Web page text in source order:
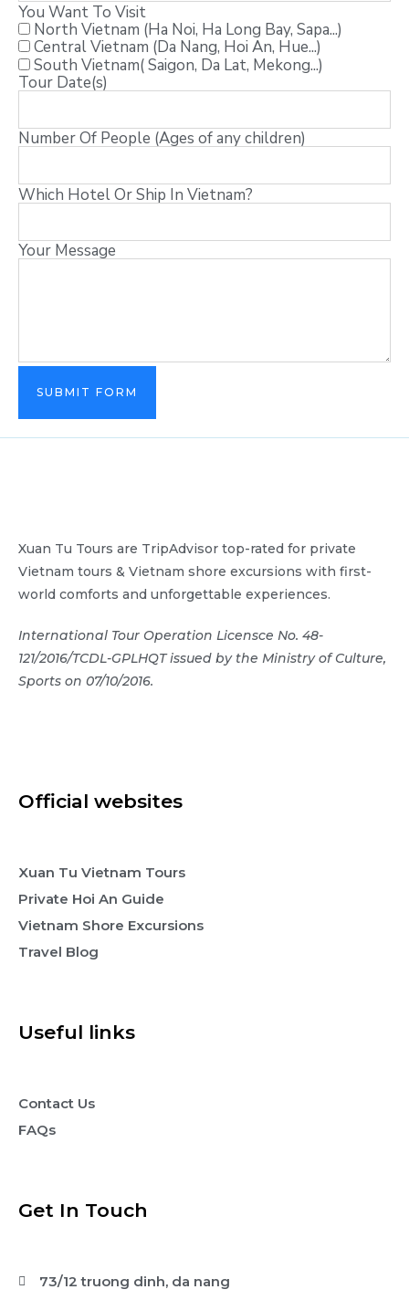
You Want To Visit
North Vietnam (Ha Noi, Ha Long Bay, Sapa...)
Central Vietnam (Da Nang, Hoi An, Hue...)
South Vietnam( Saigon, Da Lat, Mekong...)
Tour Date(s)
Number Of People (Ages of any children)
Which Hotel Or Ship In Vietnam?
Your Message
SUBMIT FORM
Xuan Tu Tours are TripAdvisor top-rated for private
Vietnam tours & Vietnam shore excursions with first-
world comforts and unforgettable experiences.
International Tour Operation Licensce No. 48-
121/2016/TCDL-GPLHQT issued by the Ministry of Culture,
Sports on 07/10/2016.
Official websites
Xuan Tu Vietnam Tours
Private Hoi An Guide
Vietnam Shore Excursions
Travel Blog
Useful links
Contact Us
FAQs
Get In Touch
73/12 truong dinh, da nang